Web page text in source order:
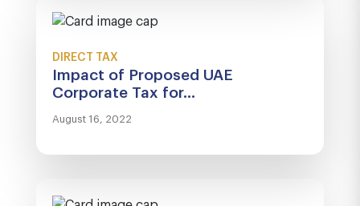
DIRECT TAX
Impact of Proposed UAE
Corporate Tax for...
August 16, 2022